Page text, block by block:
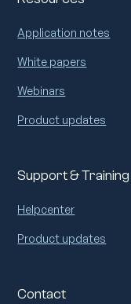
Application notes
White papers
Webinars
Product updates
Support & Training
Helpcenter
Product updates
Contact